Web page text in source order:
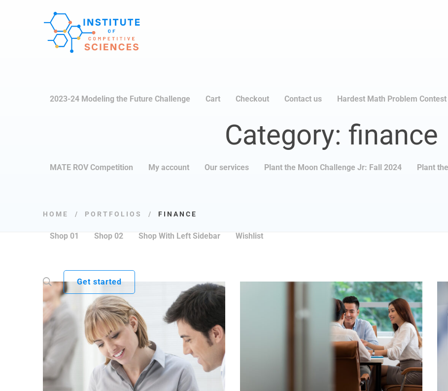
2023-24 Modeling the Future Challenge Cart Checkout Contact us Hardest Math Problem
MATE ROV Competition My account Our services Plant the Moon Challenge Jr: Fall 2024 Plant
Shop 01 Shop 02 Shop With Left Sidebar Wishlist
Get started
Category: finance
HOME PORTFOLIOS FINANCE